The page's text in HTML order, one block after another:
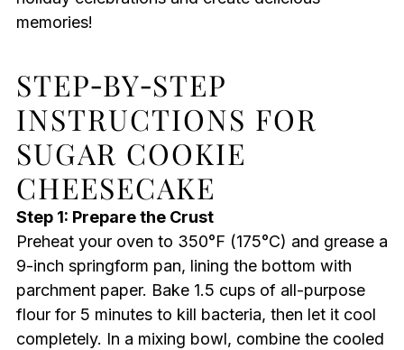
memories!
STEP‑BY‑STEP
INSTRUCTIONS FOR
SUGAR COOKIE
CHEESECAKE
Step 1: Prepare the Crust
Preheat your oven to 350°F (175°C) and grease a
9-inch springform pan, lining the bottom with
parchment paper. Bake 1.5 cups of all-purpose
flour for 5 minutes to kill bacteria, then let it cool
completely. In a mixing bowl, combine the cooled